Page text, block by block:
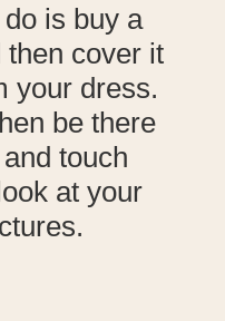
is buy a
then cover it
your dress.
be there
touch
at your